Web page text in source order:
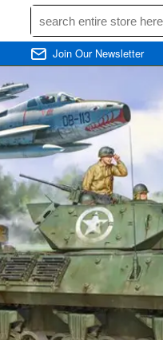
Join Our Newsletter